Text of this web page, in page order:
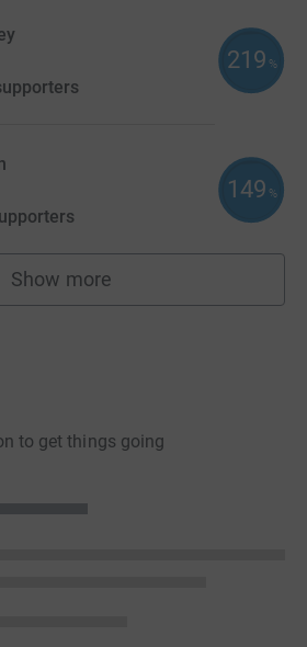
219 %
149 %
Show more
fundraisers
to get things going